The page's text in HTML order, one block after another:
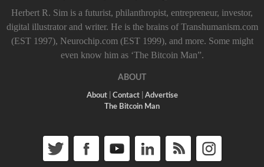
Herbert R. Sim is a futurist, philanthropist, entrepreneur, investor,
digital illustrator and writer. He is the brains of Transhumanism.com
(EST 1997), Neurochip.com (EST 1999), and more. Some might
even know him as ‘The Bitcoin Man”.
ABOUT
About| Contact| Advertise
The Bitcoin Man